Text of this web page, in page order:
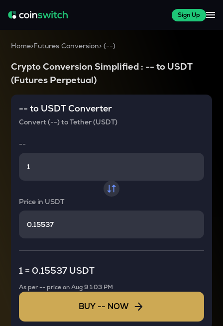
Sign Up
Home>Futures Conversion>(--)
Crypto Conversion Simplified : -- to USDT
(Futures Perpetual)
-- to USDTConverter
Convert(--)toTether (USDT)
--
Price in USDT
1 = 0.15537 USDT
As per-- price onAug 9 1:03 PM
BUY -- NOW